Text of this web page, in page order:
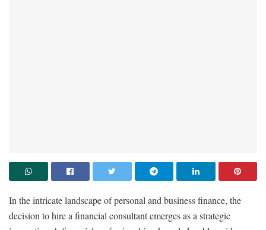
In the intricate landscape of personal and business finance, the
decision to hire a financial consultant emerges as a strategic